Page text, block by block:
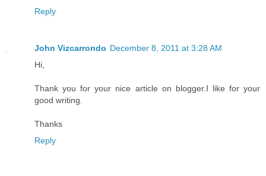
Reply
John Vizcarrondo December 8, 2011 at 3:28 AM
Hi,
Thank you for your nice article on blogger.I like for your
good writing.
Thanks
Reply